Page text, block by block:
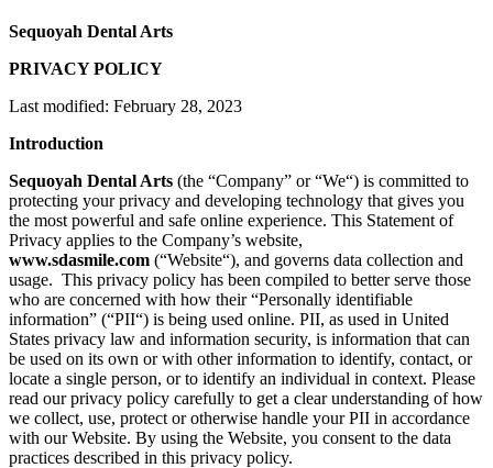
Sequoyah Dental Arts
PRIVACY POLICY
Last modified: February 28, 2023
Introduction
Sequoyah Dental Arts (the “Company” or “We“) is committed to
protecting your privacy and developing technology that gives you
the most powerful and safe online experience. This Statement of
Privacy applies to the Company’s website,
www.sdasmile.com (“Website“), and governs data collection and
usage. This privacy policy has been compiled to better serve those
who are concerned with how their “Personally identifiable
information” (“PII“) is being used online. PII, as used in United
States privacy law and information security, is information that can
be used on its own or with other information to identify, contact, or
locate a single person, or to identify an individual in context. Please
read our privacy policy carefully to get a clear understanding of how
we collect, use, protect or otherwise handle your PII in accordance
with our Website. By using the Website, you consent to the data
practices described in this privacy policy.